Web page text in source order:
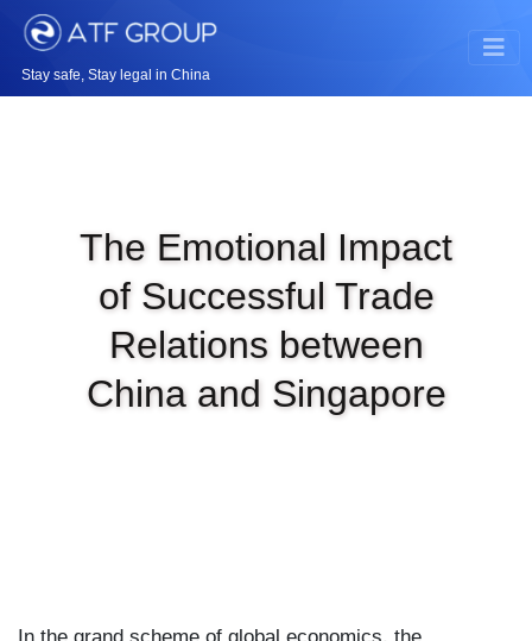
Stay safe, Stay legal in China
The Emotional Impact
of Successful Trade
Relations between
China and Singapore